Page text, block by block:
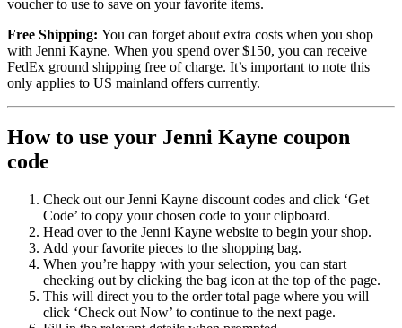
voucher to use to save on your favorite items.
Free Shipping: You can forget about extra costs when you shop
with Jenni Kayne. When you spend over $150, you can receive
FedEx ground shipping free of charge. It’s important to note this
only applies to US mainland offers currently.
How to use your Jenni Kayne coupon
code
Check out our Jenni Kayne discount codes and click ‘Get
Code’ to copy your chosen code to your clipboard.
Head over to the Jenni Kayne website to begin your shop.
Add your favorite pieces to the shopping bag.
When you’re happy with your selection, you can start
checking out by clicking the bag icon at the top of the page.
This will direct you to the order total page where you will
click ‘Check out Now’ to continue to the next page.